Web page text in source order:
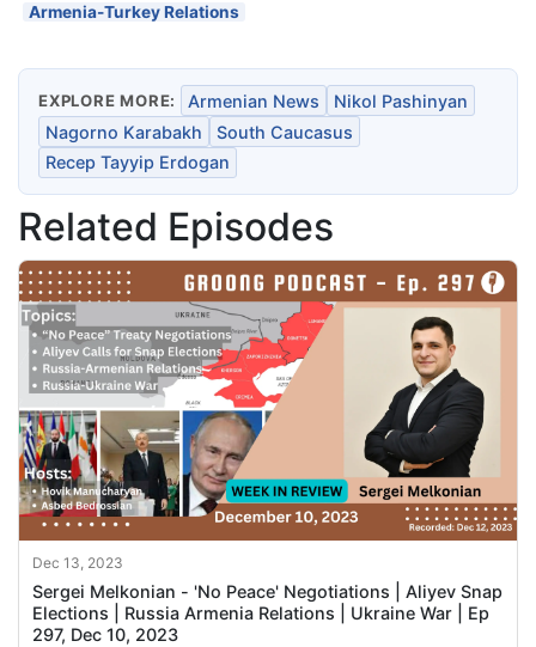
Armenia-Turkey Relations
EXPLORE MORE: Armenian News
Nikol Pashinyan
Nagorno Karabakh
South Caucasus
Recep Tayyip Erdogan
Related Episodes
Dec 13, 2023
Sergei Melkonian - 'No Peace' Negotiations | Aliyev Snap
Elections | Russia Armenia Relations | Ukraine War | Ep
297, Dec 10, 2023